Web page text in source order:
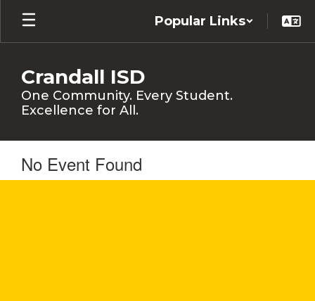
Skip
main
Popular Links
Crandall ISD
One Community. Every Student.
Excellence for All.
No Event Found